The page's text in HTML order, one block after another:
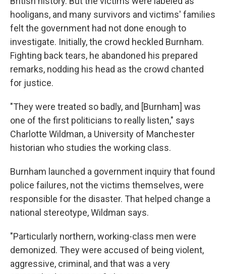
hooligans, and many survivors and victims' families
felt the government had not done enough to
investigate. Initially, the crowd heckled Burnham.
Fighting back tears, he abandoned his prepared
remarks, nodding his head as the crowd chanted
for justice.
"They were treated so badly, and [Burnham] was
one of the first politicians to really listen," says
Charlotte Wildman, a University of Manchester
historian who studies the working class.
Burnham launched a government inquiry that found
police failures, not the victims themselves, were
responsible for the disaster. That helped change a
national stereotype, Wildman says.
"Particularly northern, working-class men were
demonized. They were accused of being violent,
aggressive, criminal, and that was a very